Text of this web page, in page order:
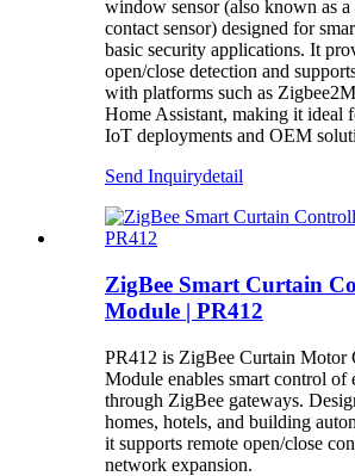
window sensor (also known as
contact sensor) designed for
basic security applications. It
open/close detection and
with platforms such as
Home Assistant, making it ideal
IoT deployments and OEM
Send Inquirydetail
ZigBee Smart Curtain
Module | PR412
PR412 is ZigBee Curtain Motor
Module enables smart control of
through ZigBee gateways.
homes, hotels, and building
it supports remote open/close
network expansion.